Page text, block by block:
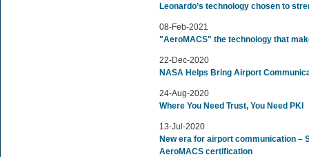
Leonardo’s technology chosen to
08-Feb-2021
"AeroMACS" the technology that
22-Dec-2020
NASA Helps Bring Airport
24-Aug-2020
Where You Need Trust, You Need PKI
13-Jul-2020
New era for airport communication –
AeroMACS certification